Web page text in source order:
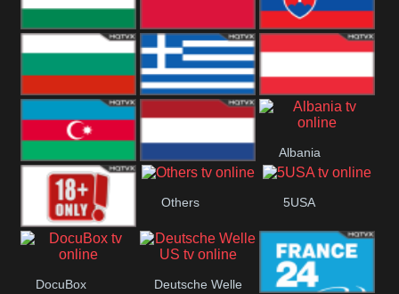
Hungary Poland Slovakia
Bulgaria Greece Austria
Azerbaijan
Albania
18+
Others 5USA
DocuBox Deutsche Welle